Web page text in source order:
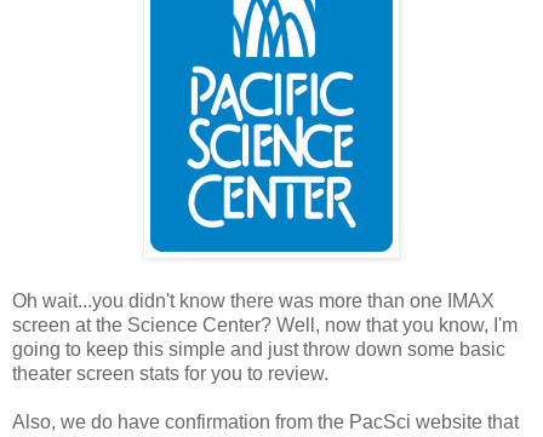
Oh wait...you didn't know there was more than one IMAX
screen at the Science Center? Well, now that you know, I'm
going to keep this simple and just throw down some basic
theater screen stats for you to review.
Also, we do have confirmation from the PacSci website that